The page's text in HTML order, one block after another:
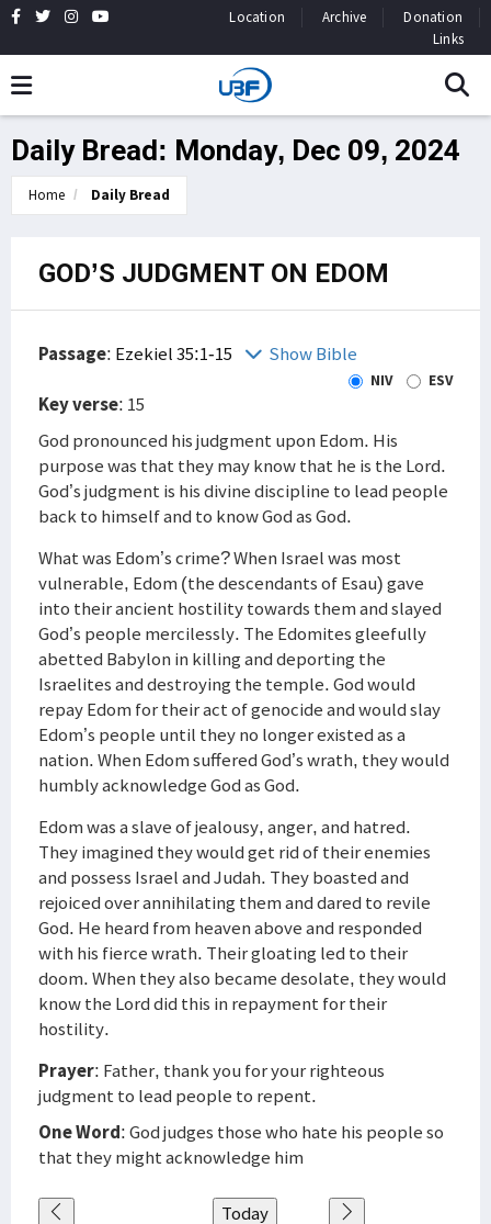
Location Archive
Donation
Links
Daily Bread: Monday, Dec 09, 2024
Home Daily Bread
GOD’S JUDGMENT ON EDOM
Passage: Ezekiel 35:1-15 Show Bible
NIV ESV
Key verse: 15
God pronounced his judgment upon Edom. His
purpose was that they may know that he is the Lord.
God’s judgment is his divine discipline to lead people
back to himself and to know God as God.
What was Edom’s crime? When Israel was most
vulnerable, Edom (the descendants of Esau) gave
into their ancient hostility towards them and slayed
God’s people mercilessly. The Edomites gleefully
abetted Babylon in killing and deporting the
Israelites and destroying the temple. God would
repay Edom for their act of genocide and would slay
Edom’s people until they no longer existed as a
nation. When Edom suffered God’s wrath, they would
humbly acknowledge God as God.
Edom was a slave of jealousy, anger, and hatred.
They imagined they would get rid of their enemies
and possess Israel and Judah. They boasted and
rejoiced over annihilating them and dared to revile
God. He heard from heaven above and responded
with his fierce wrath. Their gloating led to their
doom. When they also became desolate, they would
know the Lord did this in repayment for their
hostility.
Prayer: Father, thank you for your righteous
judgment to lead people to repent.
One Word: God judges those who hate his people so
that they might acknowledge him
Today